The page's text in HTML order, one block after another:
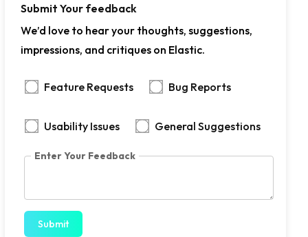
Submit Your feedback
We’d love to hear your thoughts, suggestions,
impressions, and critiques on Elastic.
Feature Requests Bug Reports
Usability Issues General Suggestions
Enter Your Feedback
Submit